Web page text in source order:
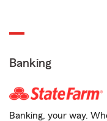
Banking
Banking, your way.